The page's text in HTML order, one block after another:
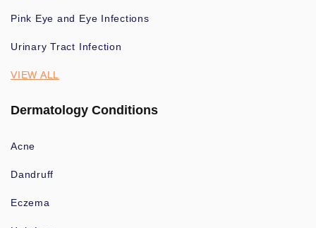
Pink Eye and Eye Infections
Urinary Tract Infection
VIEW ALL
Dermatology Conditions
Acne
Dandruff
Eczema